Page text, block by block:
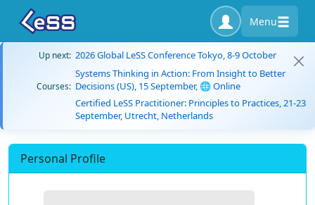
Menu
Up next: 2026 Global LeSS Conference Tokyo, 8-9 October
Courses:
Systems Thinking in Action: From Insight to Better
Decisions (US), 15 September, 🌐 Online
Certified LeSS Practitioner: Principles to Practices, 21-23
September, Utrecht, Netherlands
Personal Profile